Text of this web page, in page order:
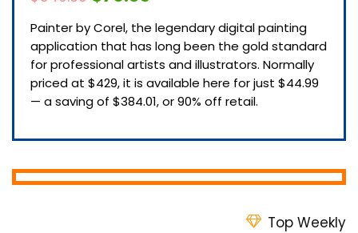
Painter by Corel, the legendary digital painting
application that has long been the gold standard
for professional artists and illustrators. Normally
priced at $429, it is available here for just $44.99
— a saving of $384.01, or 90% off retail.
Top Weekly